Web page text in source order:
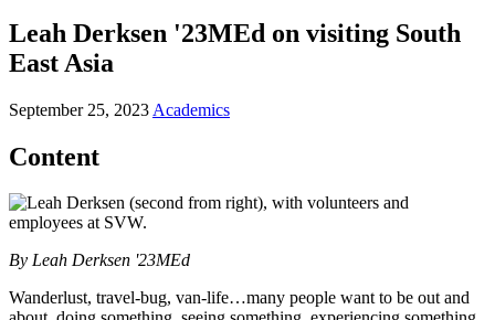
Leah Derksen '23MEd on visiting South
East Asia
September 25, 2023 Academics
Content
By Leah Derksen '23MEd
Wanderlust, travel-bug, van-life…many people want to be out and